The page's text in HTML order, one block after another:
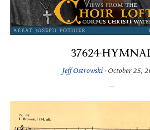
37624-
Jeff Ostrowski· October 25,